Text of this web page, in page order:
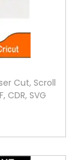
Cut, Scroll
CDR, SVG